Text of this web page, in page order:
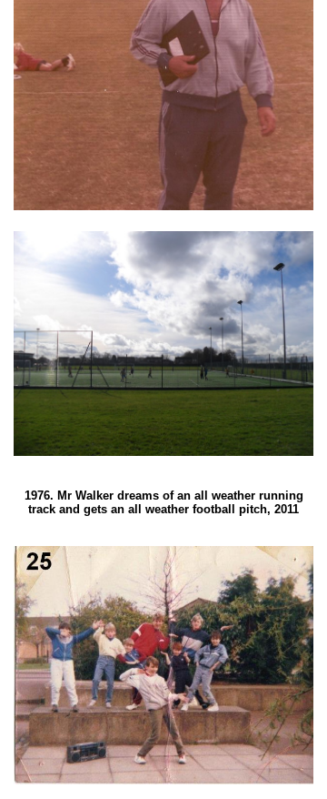
1976. Mr Walker dreams of an all weather running
track and gets an all weather football pitch, 2011